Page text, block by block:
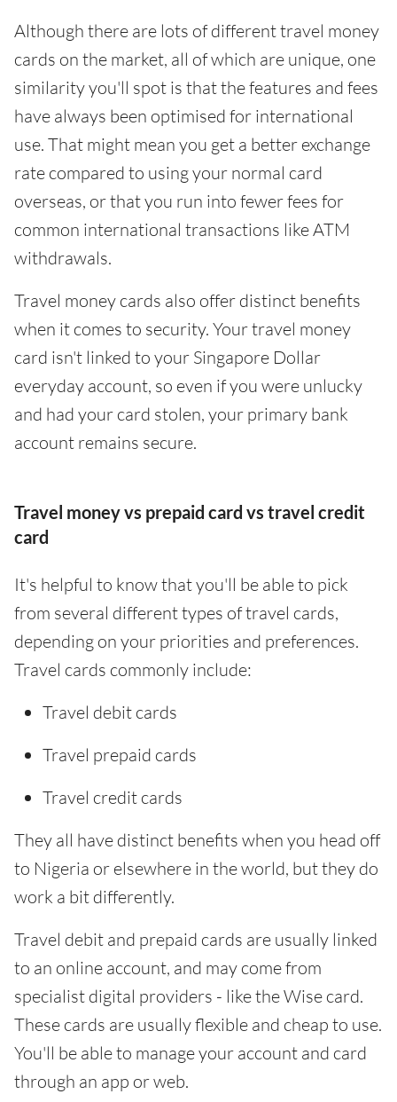
Although there are lots of different travel money
cards on the market, all of which are unique, one
similarity you'll spot is that the features and fees
have always been optimised for international
use. That might mean you get a better exchange
rate compared to using your normal card
overseas, or that you run into fewer fees for
common international transactions like ATM
withdrawals.
Travel money cards also offer distinct benefits
when it comes to security. Your travel money
card isn't linked to your Singapore Dollar
everyday account, so even if you were unlucky
and had your card stolen, your primary bank
account remains secure.
Travel money vs prepaid card vs travel credit
card
It's helpful to know that you'll be able to pick
from several different types of travel cards,
depending on your priorities and preferences.
Travel cards commonly include:
Travel debit cards
Travel prepaid cards
Travel credit cards
They all have distinct benefits when you head off
to Nigeria or elsewhere in the world, but they do
work a bit differently.
Travel debit and prepaid cards are usually linked
to an online account, and may come from
specialist digital providers - like the Wise card.
These cards are usually flexible and cheap to use.
You'll be able to manage your account and card
through an app or web.